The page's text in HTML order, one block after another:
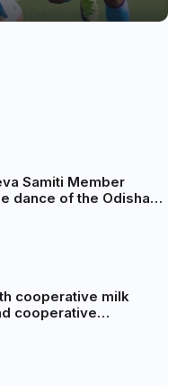
Samiti Member
dance of the Odisha
cooperative milk
cooperative